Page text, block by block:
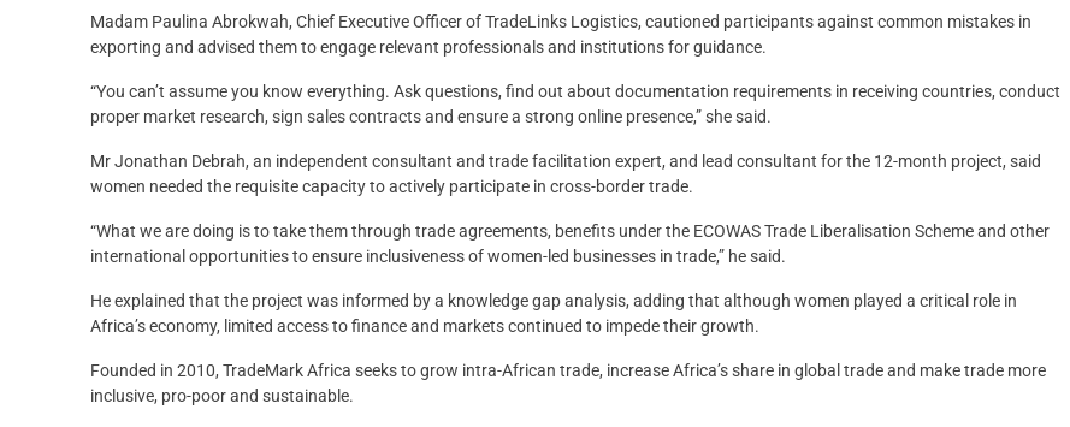
Madam Paulina Abrokwah, Chief Executive Officer of TradeLinks Logistics, cautioned participants against common mistakes in
exporting and advised them to engage relevant professionals and institutions for guidance.
“You can’t assume you know everything. Ask questions, find out about documentation requirements in receiving countries, conduct
proper market research, sign sales contracts and ensure a strong online presence,” she said.
Mr Jonathan Debrah, an independent consultant and trade facilitation expert, and lead consultant for the 12-month project, said
women needed the requisite capacity to actively participate in cross-border trade.
“What we are doing is to take them through trade agreements, benefits under the ECOWAS Trade Liberalisation Scheme and other
international opportunities to ensure inclusiveness of women-led businesses in trade,” he said.
He explained that the project was informed by a knowledge gap analysis, adding that although women played a critical role in
Africa’s economy, limited access to finance and markets continued to impede their growth.
Founded in 2010, TradeMark Africa seeks to grow intra-African trade, increase Africa’s share in global trade and make trade more
inclusive, pro-poor and sustainable.